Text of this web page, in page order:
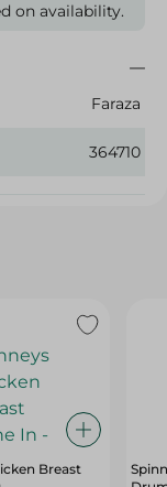
on availability.
Faraza
364710
Breast